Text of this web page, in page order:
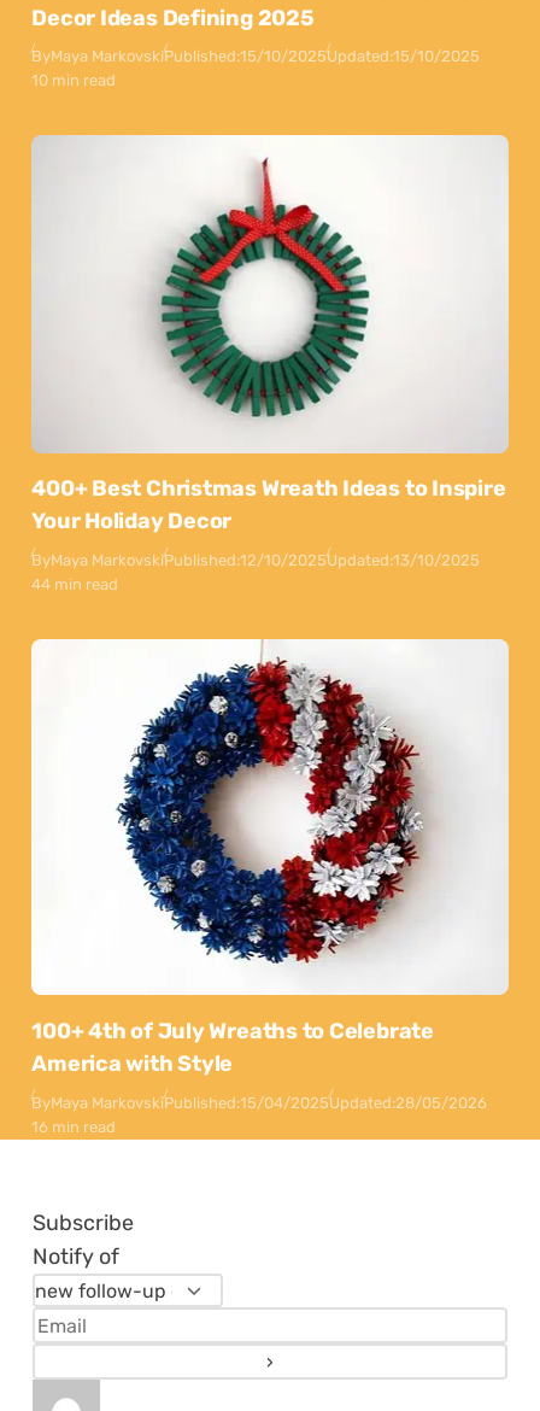
Decor Ideas Defining 2025
ByMaya MarkovskiPublished:15/10/2025Updated:15/10/2025
10 min read
400+ Best Christmas Wreath Ideas to Inspire
Your Holiday Decor
ByMaya MarkovskiPublished:12/10/2025Updated:13/10/2025
44 min read
100+ 4th of July Wreaths to Celebrate
America with Style
ByMaya MarkovskiPublished:15/04/2025Updated:28/05/2026
16 min read
Subscribe
Notify of